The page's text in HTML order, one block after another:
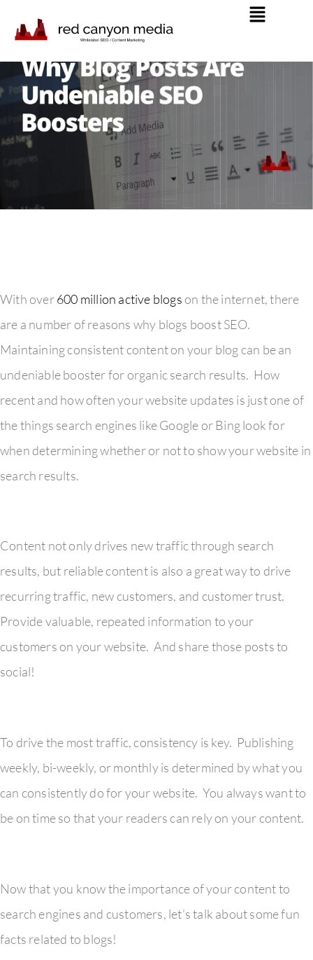
With over600 million active blogson the internet, there
are a number of reasons why blogs boost SEO.
Maintaining consistent content on your blog can be an
undeniable booster for organic search results. How
recent and how often your website updates is just one of
the things search engines like Google or Bing look for
when determining whether or not to show your website in
search results.
Content not only drives new traffic through search
results, but reliable content is also a great way to drive
recurring traffic, new customers, and customer trust.
Provide valuable, repeated information to your
customers on your website. And share those posts to
social!
To drive the most traffic, consistency is key. Publishing
weekly, bi-weekly, or monthly is determined by what you
can consistently do for your website. You always want to
be on time so that your readers can rely on your content.
Now that you know the importance of your content to
search engines and customers, let’s talk about some fun
facts related to blogs!